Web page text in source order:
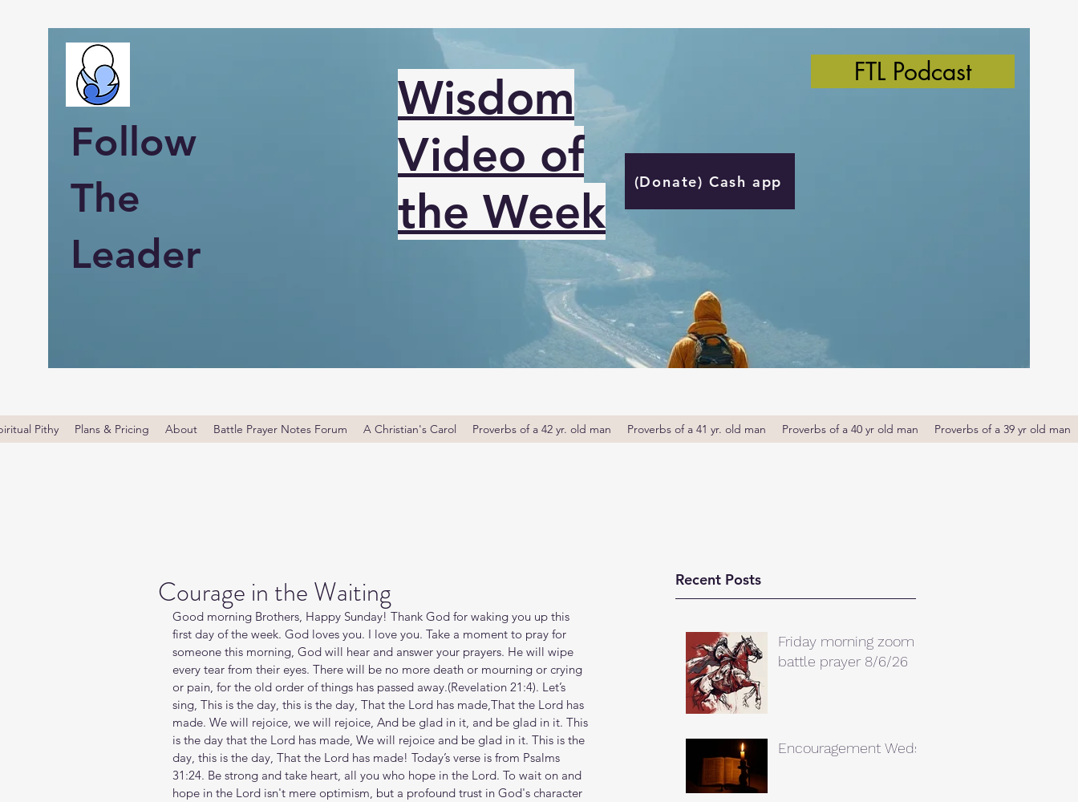
Follow
The
Leader
Wisdom
Video of
the Week
(Donate) Cash app
FTL Podcast
Pithy Plans & Pricing About Battle Prayer Notes Forum A Christian's Carol Proverbs of a 42 yr. old man Proverbs of a 41 yr. old man Proverbs of a 40 yr old man Proverbs of a 39 yr old man
Recent Posts
Friday morning zoom
battle prayer 8/6/26
Encouragement Weds.
Courage in the Waiting
Good morning Brothers, Happy Sunday! Thank God for waking you up this
first day of the week. God loves you. I love you. Take a moment to pray for
someone this morning, God will hear and answer your prayers. He will wipe
every tear from their eyes. There will be no more death or mourning or crying
or pain, for the old order of things has passed away.(Revelation‬ ‭21‬:‭4‬). Let’s
sing, This is the day, this is the day, That the Lord has made,That the Lord has
made. We will rejoice, we will rejoice, And be glad in it, and be glad in it. This
is the day that the Lord has made, We will rejoice and be glad in it. This is the
day, this is the day, That the Lord has made! Today’s verse is from Psalms
31:24. Be strong and take heart, all you who hope in the Lord. To wait on and
hope in the Lord isn't mere optimism, but a profound trust in God's character